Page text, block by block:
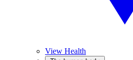
View Health